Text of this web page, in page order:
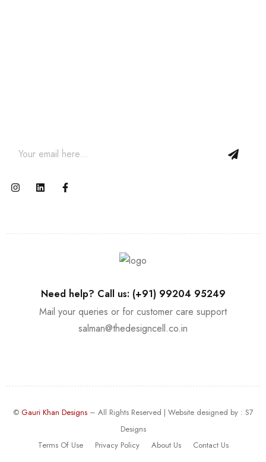
Need help? Call us: (+91) 99204 95249
Mail your queries or for customer care support
salman@thedesigncell.co.in
© Gauri Khan Designs– All Rights Reserved | Website designed by : S7
Designs
Terms Of Use
Privacy Policy About Us Contact Us